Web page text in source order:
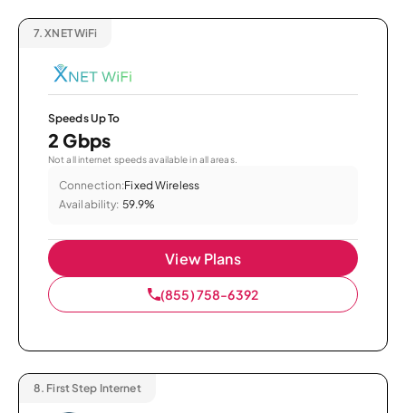
7. XNET WiFi
Speeds Up To
2 Gbps
Not all internet speeds available in all areas.
Connection:Fixed Wireless
Availability: 59.9%
View Plans
(855) 758-6392
8. First Step Internet